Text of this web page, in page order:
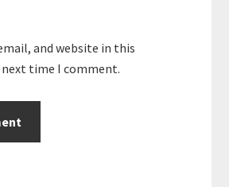
and website in this
time I comment.